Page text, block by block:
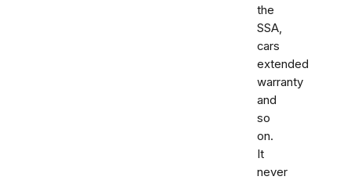
the
SSA,
cars
extended
warranty
and
so
on.
It
never